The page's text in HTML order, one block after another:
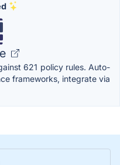
621 policy rules. Auto-
frameworks, integrate via